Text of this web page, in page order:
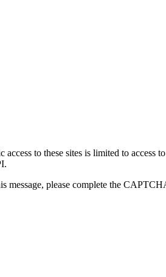
to these sites is limited to access
message, please complete the